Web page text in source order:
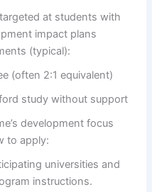
at students with
impact plans
(typical):
(often 2:1 equivalent)
study without support
development focus
to apply:
universities and
instructions.